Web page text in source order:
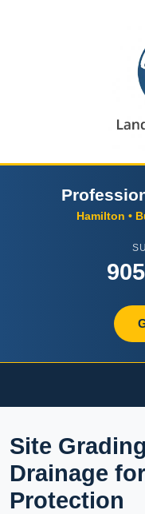
Hamilton •
Site
Drainage
Protection